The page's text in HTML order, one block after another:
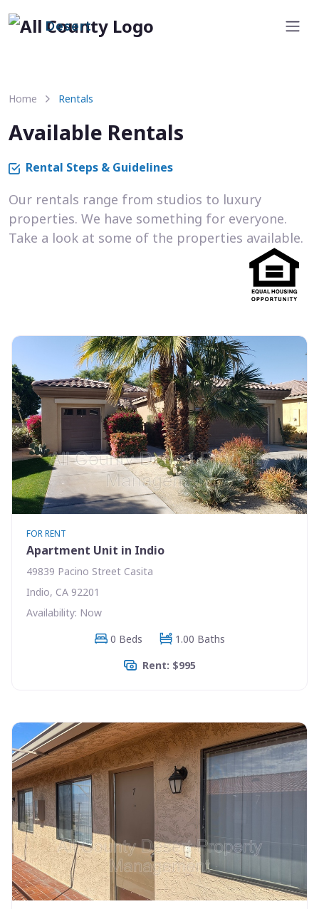
Desert
Home Rentals
Available Rentals
Rental Steps & Guidelines
Our rentals range from studios to luxury
properties. We have something for everyone.
Take a look at some of the properties available.
FOR RENT
Apartment Unit in Indio
49839 Pacino Street Casita
Indio, CA 92201
Availability: Now
0 Beds
1.00 Baths
Rent: $995